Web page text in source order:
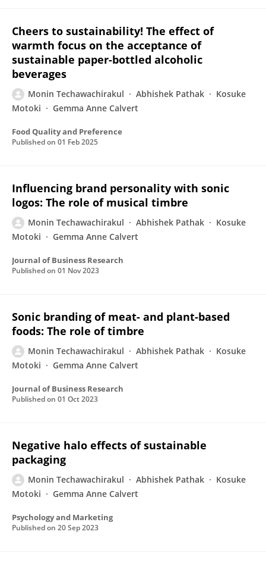
Cheers to sustainability! The effect of
warmth focus on the acceptance of
sustainable paper-bottled alcoholic
beverages
Monin Techawachirakul Abhishek Pathak
Kosuke
Motoki
Gemma Anne Calvert
Food Quality and Preference
Published on 01 Feb 2025
Influencing brand personality with sonic
logos: The role of musical timbre
Monin Techawachirakul Abhishek Pathak
Kosuke
Motoki
Gemma Anne Calvert
Journal of Business Research
Published on 01 Nov 2023
Sonic branding of meat- and plant-based
foods: The role of timbre
Monin Techawachirakul Abhishek Pathak
Kosuke
Motoki
Gemma Anne Calvert
Journal of Business Research
Published on 01 Oct 2023
Negative halo effects of sustainable
packaging
Monin Techawachirakul Abhishek Pathak
Kosuke
Motoki
Gemma Anne Calvert
Psychology and Marketing
Published on 20 Sep 2023